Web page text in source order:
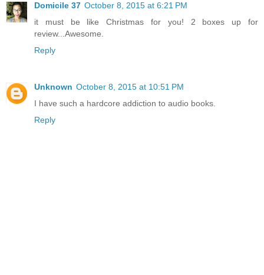
Domicile 37 October 8, 2015 at 6:21 PM
it must be like Christmas for you! 2 boxes up for
review...Awesome.
Reply
Unknown October 8, 2015 at 10:51 PM
I have such a hardcore addiction to audio books.
Reply